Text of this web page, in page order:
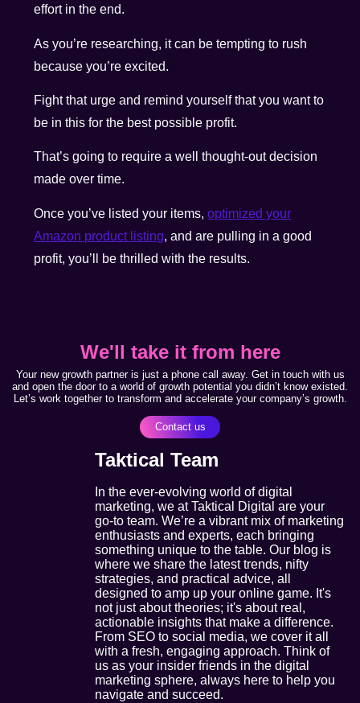
effort in the end.
As you’re researching, it can be tempting to rush
because you’re excited.
Fight that urge and remind yourself that you want to
be in this for the best possible profit.
That’s going to require a well thought-out decision
made over time.
Once you’ve listed your items,optimized your
Amazon product listing, and are pulling in a good
profit, you’ll be thrilled with the results.
We'll take it from here
Your new growth partner is just a phone call away. Get in touch with us
and open the door to a world of growth potential you didn’t know existed.
Let’s work together to transform and accelerate your company’s growth.
Contact us
Taktical Team
In the ever-evolving world of digital
marketing, we at Taktical Digital are your
go-to team. We’re a vibrant mix of marketing
enthusiasts and experts, each bringing
something unique to the table. Our blog is
where we share the latest trends, nifty
strategies, and practical advice, all
designed to amp up your online game. It's
not just about theories; it's about real,
actionable insights that make a difference.
From SEO to social media, we cover it all
with a fresh, engaging approach. Think of
us as your insider friends in the digital
marketing sphere, always here to help you
navigate and succeed.